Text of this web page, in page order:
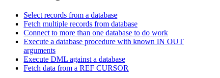
Select records from a database
Fetch multiple records from database
Connect to more than one database to do work
Execute a database procedure with known IN OUT
arguments
Execute DML against a database
Fetch data from a REF CURSOR